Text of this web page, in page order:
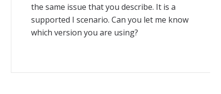
the same issue that you describe. It is a
supported I scenario. Can you let me know
which version you are using?